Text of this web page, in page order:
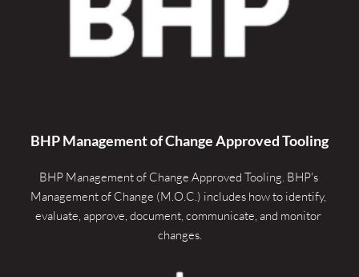
BHP Management of Change Approved Tooling
BHP Management of Change Approved Tooling. BHP's
Management of Change (M.O.C.) includes how to identify,
evaluate, approve, document, communicate, and monitor
changes.